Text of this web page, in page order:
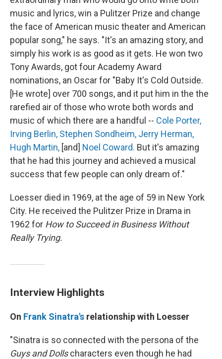
music and lyrics, win a Pulitzer Prize and change
the face of American music theater and American
popular song," he says. "It's an amazing story, and
simply his work is as good as it gets. He won two
Tony Awards, got four Academy Award
nominations, an Oscar for "Baby It's Cold Outside.
[He wrote] over 700 songs, and it put him in the the
rarefied air of those who wrote both words and
music of which there are a handful -- Cole Porter,
Irving Berlin, Stephen Sondheim, Jerry Herman,
Hugh Martin, [and] Noel Coward. But it's amazing
that he had this journey and achieved a musical
success that few people can only dream of."
Loesser died in 1969, at the age of 59 in New York
City. He received the Pulitzer Prize in Drama in
1962 for How to Succeed in Business Without
Really Trying.
Interview Highlights
On Frank Sinatra's relationship with Loesser
"Sinatra is so connected with the persona of the
Guys and Dollscharacters even though he had